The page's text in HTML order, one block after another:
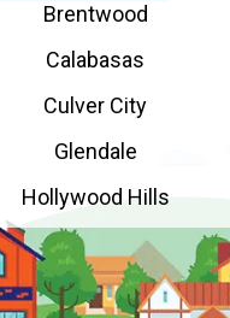
Brentwood
Calabasas
Culver City
Glendale
Hollywood Hills